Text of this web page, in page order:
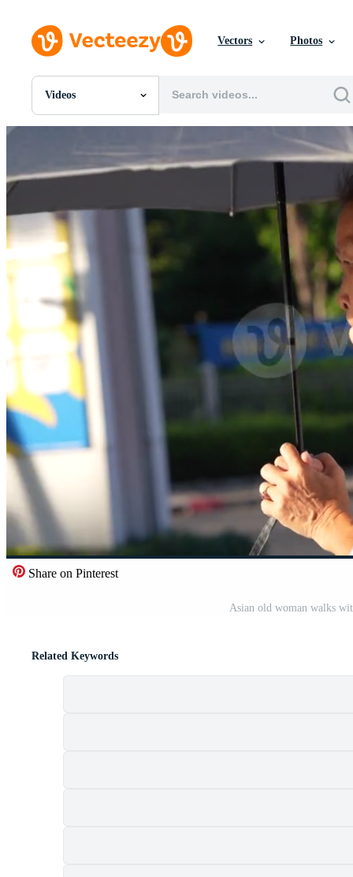
Vectors Photos
Videos
All Images
PNGs
PSDs
Vectors
Videos
Motion Graphics
Editorial Events
Share on Pinterest
Asian old woman walks
Related Keywords